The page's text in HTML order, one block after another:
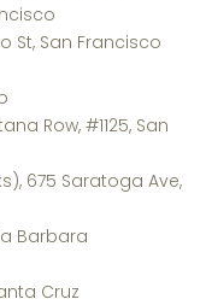
St, San Francisco
Row, #1125, San
675 Saratoga Ave,
Barbara
Cruz